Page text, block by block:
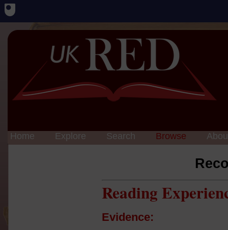
Home Explore Search Browse
Reading
Evidence: